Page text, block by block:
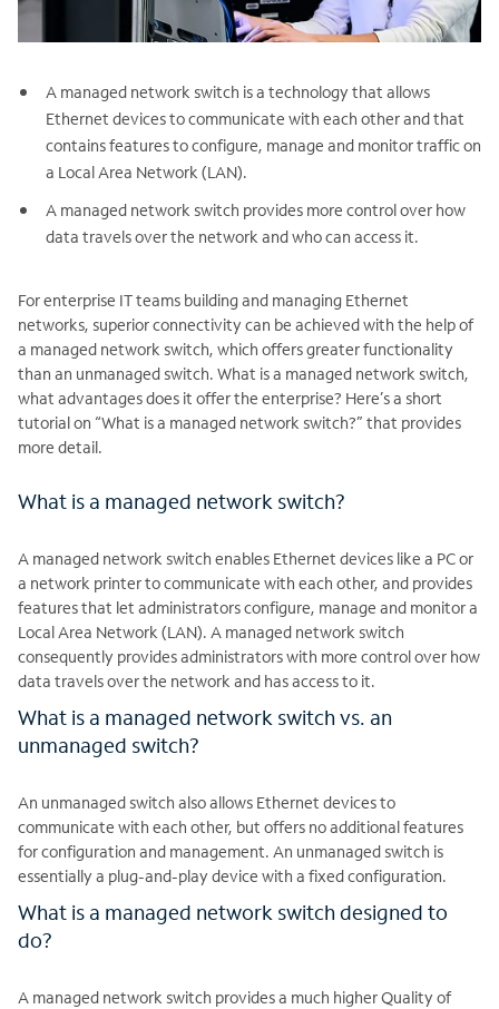
A managed network switch is a technology that allows
Ethernet devices to communicate with each other and that
contains features to configure, manage and monitor traffic on
a Local Area Network (LAN).
A managed network switch provides more control over how
data travels over the network and who can access it.
For enterprise IT teams building and managing Ethernet
networks, superior connectivity can be achieved with the help of
a managed network switch, which offers greater functionality
than an unmanaged switch. What is a managed network switch,
what advantages does it offer the enterprise? Here’s a short
tutorial on “What is a managed network switch?” that provides
more detail.
What is a managed network switch?
A managed network switch enables Ethernet devices like a PC or
a network printer to communicate with each other, and provides
features that let administrators configure, manage and monitor a
Local Area Network (LAN). A managed network switch
consequently provides administrators with more control over how
data travels over the network and has access to it.
What is a managed network switch vs. an
unmanaged switch?
An unmanaged switch also allows Ethernet devices to
communicate with each other, but offers no additional features
for configuration and management. An unmanaged switch is
essentially a plug-and-play device with a fixed configuration.
What is a managed network switch designed to
do?
A managed network switch provides a much higher Quality of